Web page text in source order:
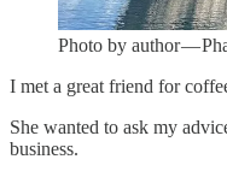
Photo by author —
I met a great friend for
She wanted to ask my
business.